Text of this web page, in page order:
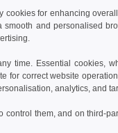
for enhancing
and personalised
time. Essential cookies,
for correct website
analytics, and
control them, and on third-